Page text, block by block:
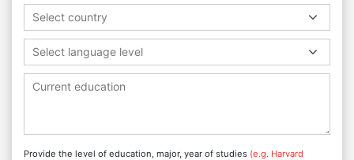
Select country
Select language level
Provide the level of education, major, year of studies (e.g. Harvard